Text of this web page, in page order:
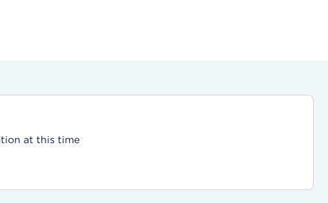
at this time